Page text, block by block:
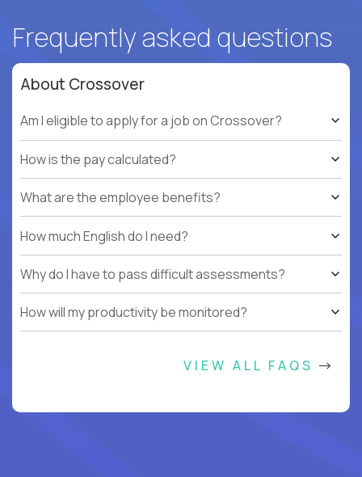
Frequently asked questions
About Crossover
Am I eligible to apply for a job on Crossover?
How is the pay calculated?
What are the employee benefits?
How much English do I need?
Why do I have to pass difficult assessments?
How will my productivity be monitored?
VIEW ALL FAQS